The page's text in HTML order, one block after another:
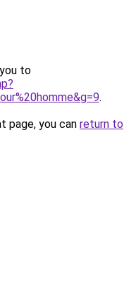
to
.
page, you can return to